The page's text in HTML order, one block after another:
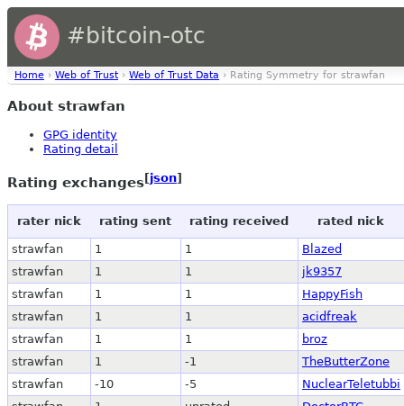
#bitcoin-otc
Home › Web of Trust › Web of Trust Data › Rating Symmetry for strawfan
About strawfan
GPG identity
Rating detail
Rating exchanges[json]
rater nick rating sent rating received rated nick
strawfan 1 1
Blazed
strawfan
1 1
jk9357
strawfan
1 1
HappyFish
strawfan
1 1
acidfreak
strawfan
1 1
broz
strawfan
1 -1
TheButterZone
strawfan
-10 -5
NuclearTeletubbi